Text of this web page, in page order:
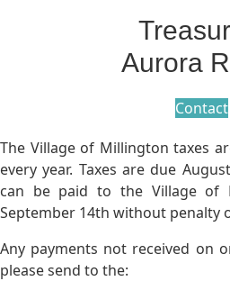
Aurora
Contact
The Village of Millington taxes
every year. Taxes are due
can be paid to the Village of
September 14th without penalty
Any payments not received on
please send to the: